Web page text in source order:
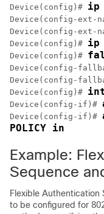
Device(config)# ip
Device(config-ext-
Device(config-ext-
Device(config)# ip
Device(config)#
Device(config-
Device(config-
Device(config)#
Device(config-if)#
Device(config-if)#
POLICY in
Example:
Sequence
Flexible Authentication
to be configured for